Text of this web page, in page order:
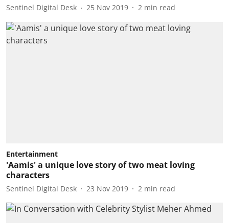
Sentinel Digital Desk 25 Nov 2019 2 min read
Entertainment
'Aamis' a unique love story of two meat loving
characters
Sentinel Digital Desk 23 Nov 2019 2 min read